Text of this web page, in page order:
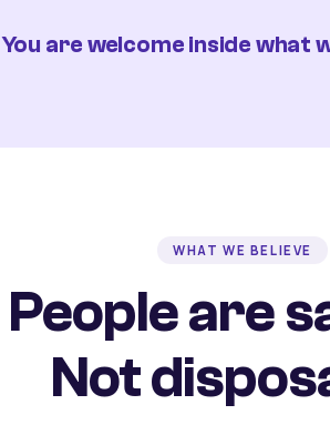
You are welcome inside what
WHAT WE BELIEVE
People are
Not